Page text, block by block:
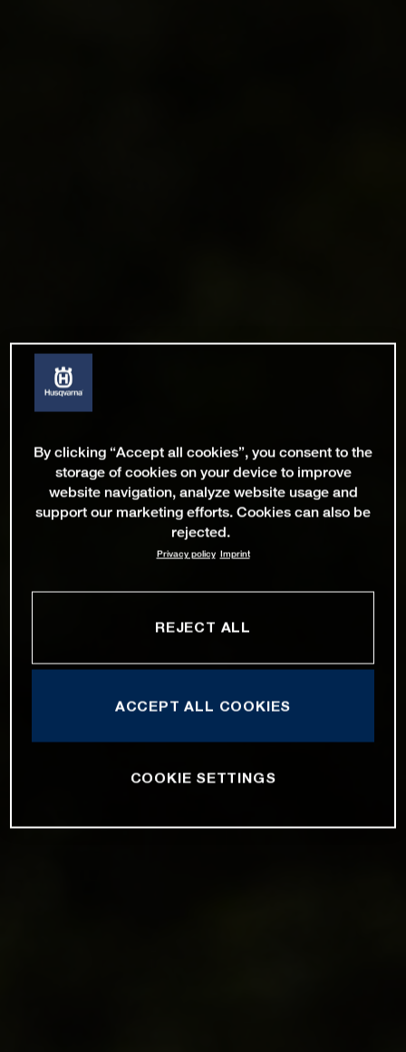
By clicking “Accept all cookies”, you consent to the
storage of cookies on your device to improve
website navigation, analyze website usage and
support our marketing efforts. Cookies can also be
rejected.
Privacy policy Imprint
REJECT ALL
ACCEPT ALL COOKIES
COOKIE SETTINGS